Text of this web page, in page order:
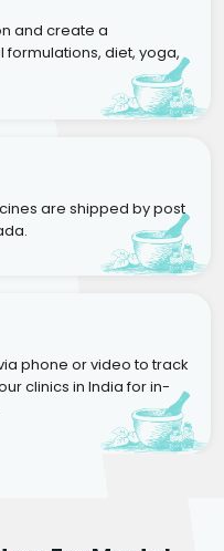
and create a
diet, yoga,
are shipped by post
phone or video to track
clinics in India for in-